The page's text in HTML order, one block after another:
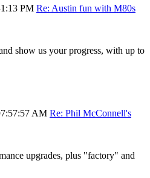
PM Re: Austin fun with M80s
show us your progress, with up to
AM Re: Phil McConnell's
upgrades, plus "factory" and